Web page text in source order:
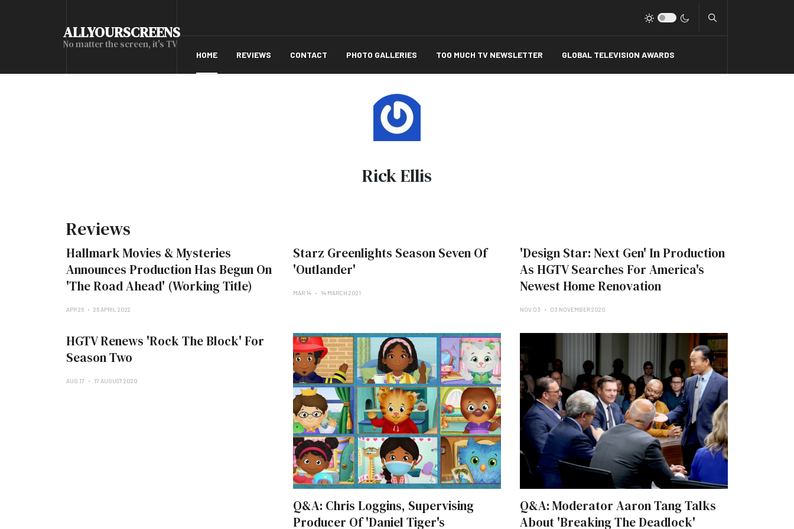
ALLYOURSCREENS
No matter the screen, it's TV
HOME REVIEWS CONTACT PHOTO GALLERIES TOO MUCH TV NEWSLETTER GLOBAL TELEVISION AWARDS
Rick Ellis
Reviews
Hallmark Movies & Mysteries
Announces Production Has Begun On
'The Road Ahead' (Working Title)
APR 26 26 APRIL 2022
Starz Greenlights Season Seven Of
'Outlander'
MAR 14 14 MARCH 2021
'Design Star: Next Gen' In Production
As HGTV Searches For America's
Newest Home Renovation
NOV 03 03 NOVEMBER 2020
HGTV Renews 'Rock The Block' For
Season Two
AUG 17 17 AUGUST 2020
Q&A: Chris Loggins, Supervising
Producer Of 'Daniel Tiger's
Q&A: Moderator Aaron Tang Talks
About 'Breaking The Deadlock'